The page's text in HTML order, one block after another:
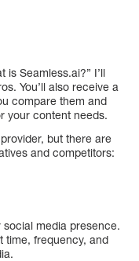
is Seamless.ai?” I’ll
You’ll also receive a
compare them and
your content needs.
but there are
and competitors:
media presence.
time, frequency, and